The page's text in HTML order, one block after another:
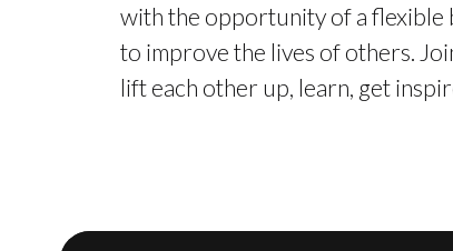
with the opportunity of a flexible
to improve the lives of others.
lift each other up, learn, get